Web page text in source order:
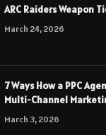
ARC Raiders Weapon
March 24, 2026
7 Ways How a PPC
Multi-Channel
March 3, 2026